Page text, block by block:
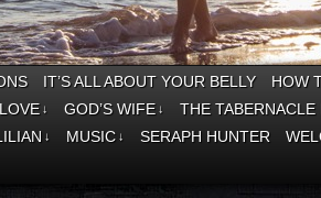
IT’S ALL ABOUT YOUR BELLY HOW
↓ GOD’S WIFE ↓ THE TABERNACLE
↓ MUSIC ↓ SERAPH HUNTER